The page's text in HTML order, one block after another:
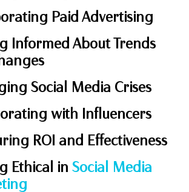
Paid Advertising
Informed About Trends
Social Media Crises
with Influencers
ROI and Effectiveness
Ethical in Social Media